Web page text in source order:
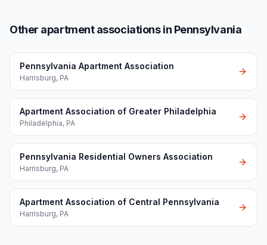
Other apartment associations in Pennsylvania
Pennsylvania Apartment Association
Harrisburg, PA
Apartment Association of Greater Philadelphia
Philadelphia, PA
Pennsylvania Residential Owners Association
Harrisburg, PA
Apartment Association of Central Pennsylvania
Harrisburg, PA